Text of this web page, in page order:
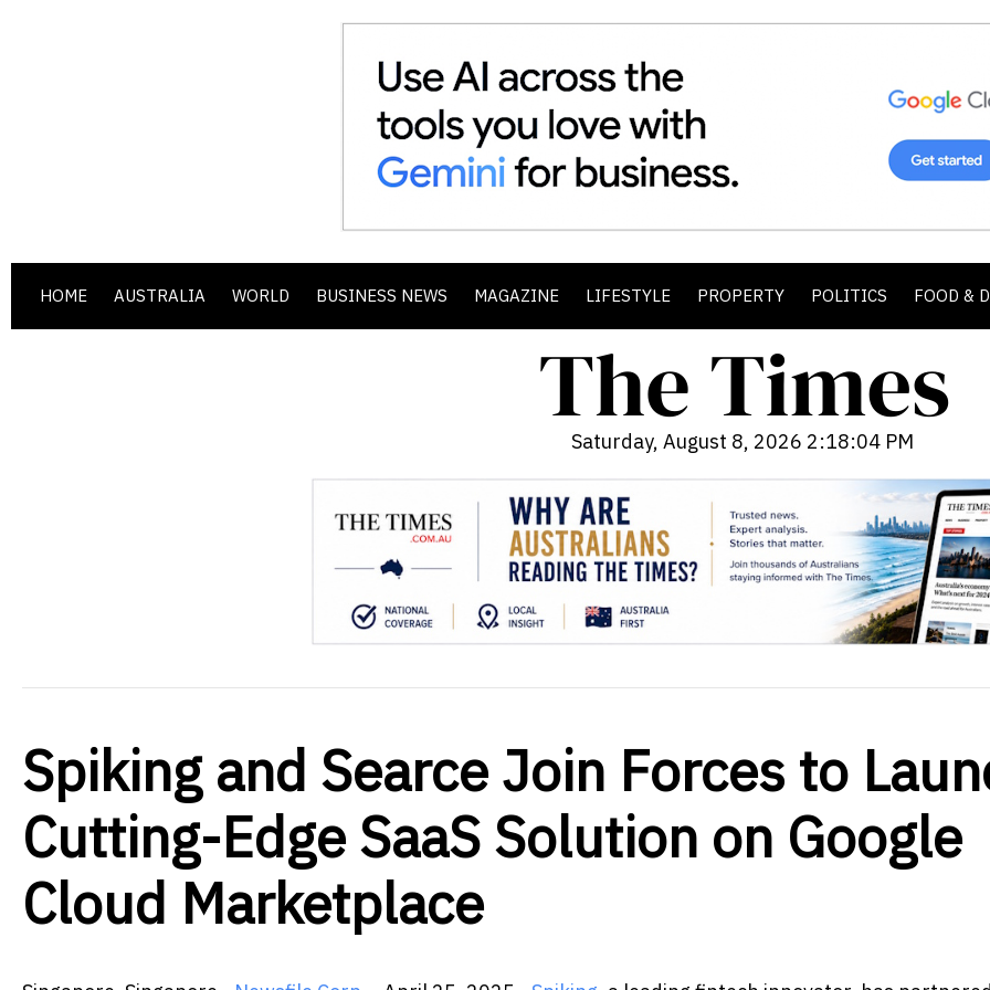
HOME AUSTRALIA WORLD BUSINESS NEWS MAGAZINE LIFESTYLE PROPERTY POLITICS FOOD &
Saturday, August 8, 2026 2:18:06 PM
Spiking and Searce Join Forces to
Cutting-Edge SaaS Solution on Google
Cloud Marketplace